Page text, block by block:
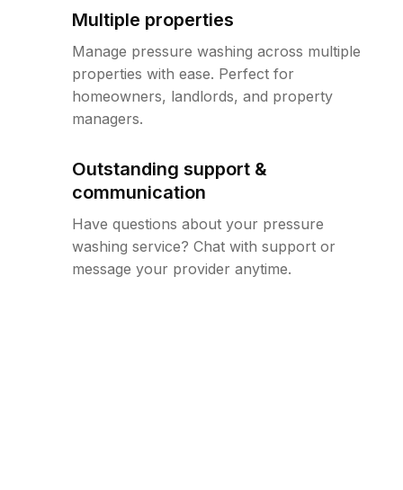
Multiple properties
Manage pressure washing across multiple
properties with ease. Perfect for
homeowners, landlords, and property
managers.
Outstanding support &
communication
Have questions about your pressure
washing service? Chat with support or
message your provider anytime.